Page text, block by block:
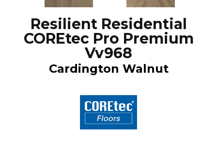
Resilient Residential
COREtec Pro Premium
Vv968
Cardington Walnut